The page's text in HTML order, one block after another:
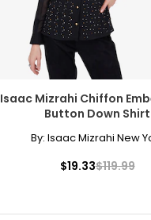
Isaac Mizrahi Chiffon
Button Down Shirt
By: Isaac Mizrahi New
$19.33$119.99